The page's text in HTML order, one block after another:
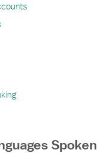
Spoken